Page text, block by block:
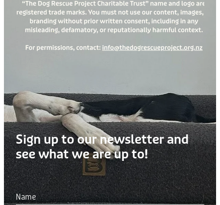
Sign up to our newsletter and
see what we are up to!
Name